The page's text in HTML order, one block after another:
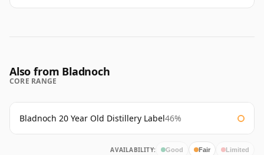
Also from Bladnoch
CORE RANGE
Bladnoch 20 Year Old Distillery Label46%
AVAILABILITY: Good Fair Limited